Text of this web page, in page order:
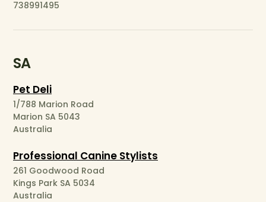
738991495
SA
Pet Deli
1/788 Marion Road
Marion SA 5043
Australia
Professional Canine Stylists
261 Goodwood Road
Kings Park SA 5034
Australia